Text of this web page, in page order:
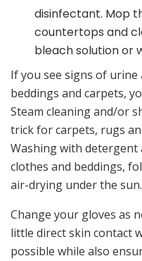
disinfectant. Mop
countertops and
bleach solution or
If you see signs of
beddings and carpets,
Steam cleaning and/or
trick for carpets, rugs
Washing with
clothes and beddings,
air-drying under the sun.
Change your gloves as
little direct skin contact
possible while also